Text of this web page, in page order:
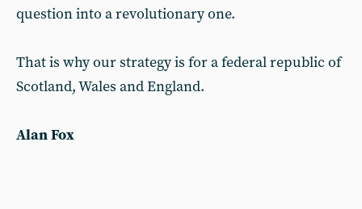
question into a revolutionary one.
That is why our strategy is for a federal republic of
Scotland, Wales and England.
Alan Fox